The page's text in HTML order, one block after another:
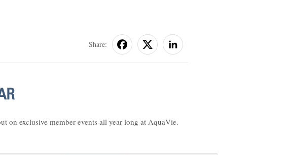
Share:
on exclusive member events all year long at AquaVie.